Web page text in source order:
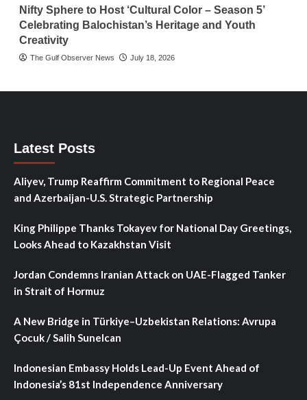
Nifty Sphere to Host ‘Cultural Color – Season 5’
Celebrating Balochistan’s Heritage and Youth
Creativity
The Gulf Observer News July 18, 2026
Latest Posts
Aliyev, Trump Reaffirm Commitment to Regional Peace
and Azerbaijan-U.S. Strategic Partnership
King Philippe Thanks Tokayev for National Day Greetings,
Looks Ahead to Kazakhstan Visit
Jordan Condemns Iranian Attack on UAE-Flagged Tanker
in Strait of Hormuz
A New Bridge in Türkiye–Uzbekistan Relations: Avrupa
Çocuk / Salih Sunelcan
Indonesian Embassy Holds Lead-Up Event Ahead of
Indonesia’s 81st Independence Anniversary